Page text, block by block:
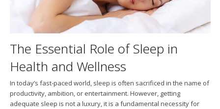
The Essential Role of Sleep in
Health and Wellness
In today’s fast-paced world, sleep is often sacrificed in the name of
productivity, ambition, or entertainment. However, getting
adequate sleep is not a luxury, it is a fundamental necessity for